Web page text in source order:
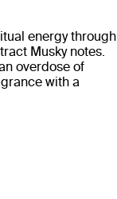
energy through
Musky notes.
overdose of
with a